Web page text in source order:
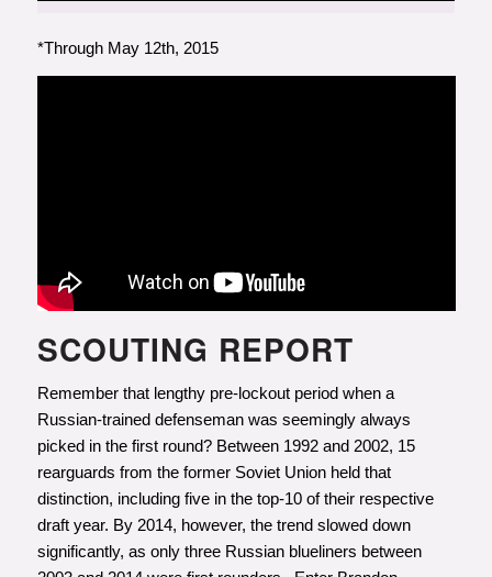
*Through May 12th, 2015
SCOUTING REPORT
Remember that lengthy pre-lockout period when a
Russian-trained defenseman was seemingly always
picked in the first round? Between 1992 and 2002, 15
rearguards from the former Soviet Union held that
distinction, including five in the top-10 of their respective
draft year. By 2014, however, the trend slowed down
significantly, as only three Russian blueliners between